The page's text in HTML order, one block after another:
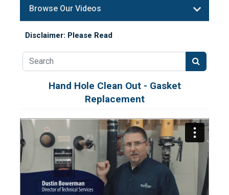
Browse Our Videos
Disclaimer: Please Read
Hand Hole Clean Out - Gasket
Replacement